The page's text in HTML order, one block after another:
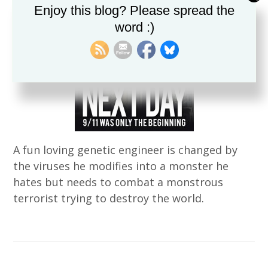
A fun loving genetic engineer is changed by
the viruses he modifies into a monster he
hates but needs to combat a monstrous
terrorist trying to destroy the world.
Enjoy this blog? Please spread the
word :)